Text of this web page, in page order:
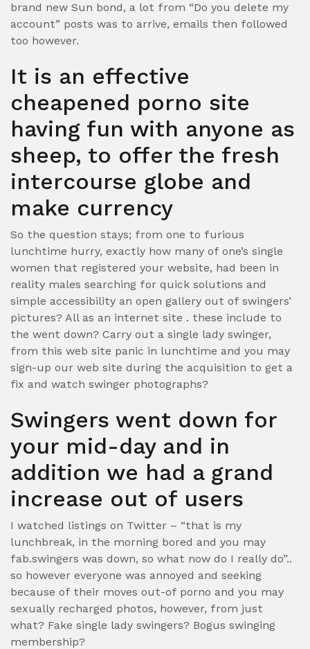
brand new Sun bond, a lot from “Do you delete my
account” posts was to arrive, emails then followed
too however.
It is an effective
cheapened porno site
having fun with anyone as
sheep, to offer the fresh
intercourse globe and
make currency
So the question stays; from one to furious
lunchtime hurry, exactly how many of one’s single
women that registered your website, had been in
reality males searching for quick solutions and
simple accessibility an open gallery out of swingers’
pictures? All as an internet site . these include to
the went down? Carry out a single lady swinger,
from this web site panic in lunchtime and you may
sign-up our web site during the acquisition to get a
fix and watch swinger photographs?
Swingers went down for
your mid-day and in
addition we had a grand
increase out of users
I watched listings on Twitter – “that is my
lunchbreak, in the morning bored and you may
fab.swingers was down, so what now do I really do”..
so however everyone was annoyed and seeking
because of their moves out-of porno and you may
sexually recharged photos, however, from just
what? Fake single lady swingers? Bogus swinging
membership?